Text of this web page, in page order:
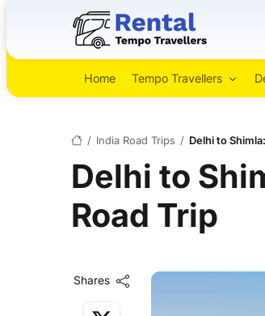
Home Tempo Travellers
/ India Road Trips / Delhi to
Delhi to
Road Trip
Shares